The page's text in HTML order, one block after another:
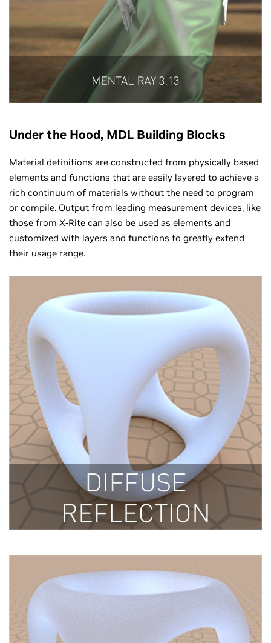
Under the Hood, MDL Building Blocks
Material definitions are constructed from physically based
elements and functions that are easily layered to achieve a
rich continuum of materials without the need to program
or compile. Output from leading measurement devices, like
those from X-Rite can also be used as elements and
customized with layers and functions to greatly extend
their usage range.